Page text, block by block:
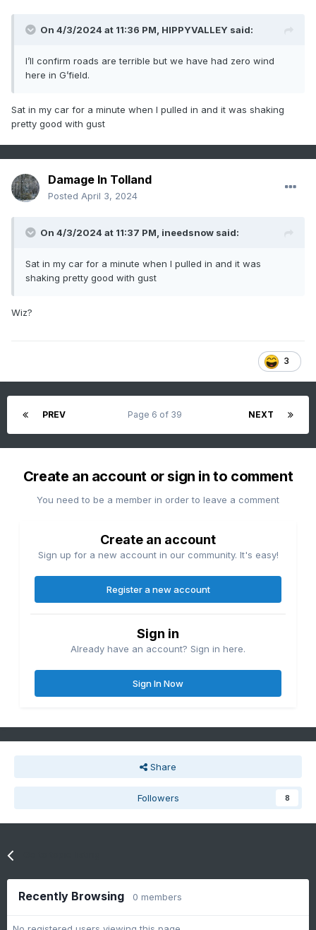
Sent from my SM-G981U1 using Tapatalk
On 4/3/2024 at 11:36 PM, HIPPYVALLEY said:
I’ll confirm roads are terrible but we have had zero wind
here in G’field.
Sat in my car for a minute when I pulled in and it was shaking
pretty good with gust
Damage In Tolland
Posted April 3, 2024
On 4/3/2024 at 11:37 PM, ineedsnow said:
Sat in my car for a minute when I pulled in and it was
shaking pretty good with gust
Wiz?
3
PREV NEXT
Page 6 of 39
Create an account or sign in to comment
You need to be a member in order to leave a comment
Create an account
Sign up for a new account in our community. It's easy!
Register a new account
Sign in
Already have an account? Sign in here.
Sign In Now
Share
Followers 8
Recently Browsing 0 members